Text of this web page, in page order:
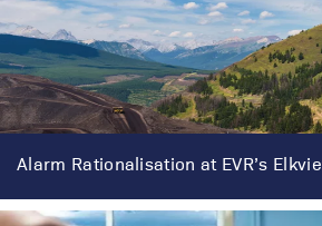
Alarm Rationalisation at EVR’s